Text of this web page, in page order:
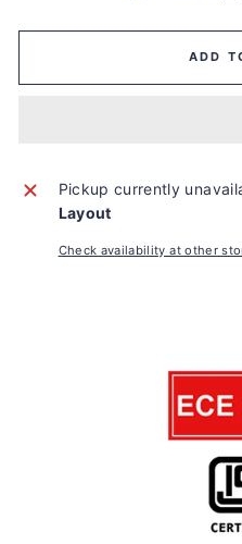
ADD
Pickup currently
Layout
Check availability at other